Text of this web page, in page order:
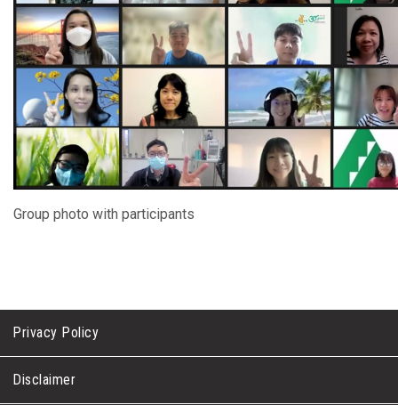
Group photo with participants
Privacy Policy
Disclaimer